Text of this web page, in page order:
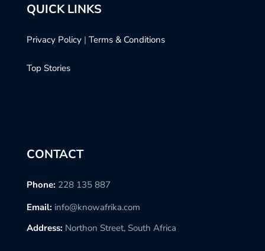
QUICK LINKS
Privacy Policy | Terms & Conditions
Top Stories
CONTACT
Phone: 228 135 887
Email: info@knowafrika.com
Address: Northon Street, South Africa